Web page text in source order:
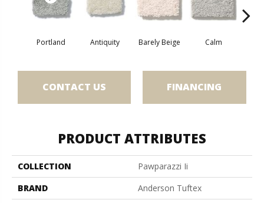
Portland Antiquity Barely Beige Calm
CONTACT US FINANCING
PRODUCT ATTRIBUTES
COLLECTION
Pawparazzi Ii
BRAND
Anderson Tuftex